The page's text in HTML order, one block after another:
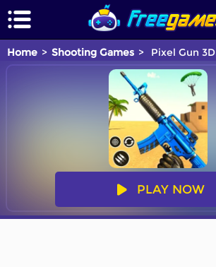
Home Shooting Games Pixel Gun 3D
PLAY NOW